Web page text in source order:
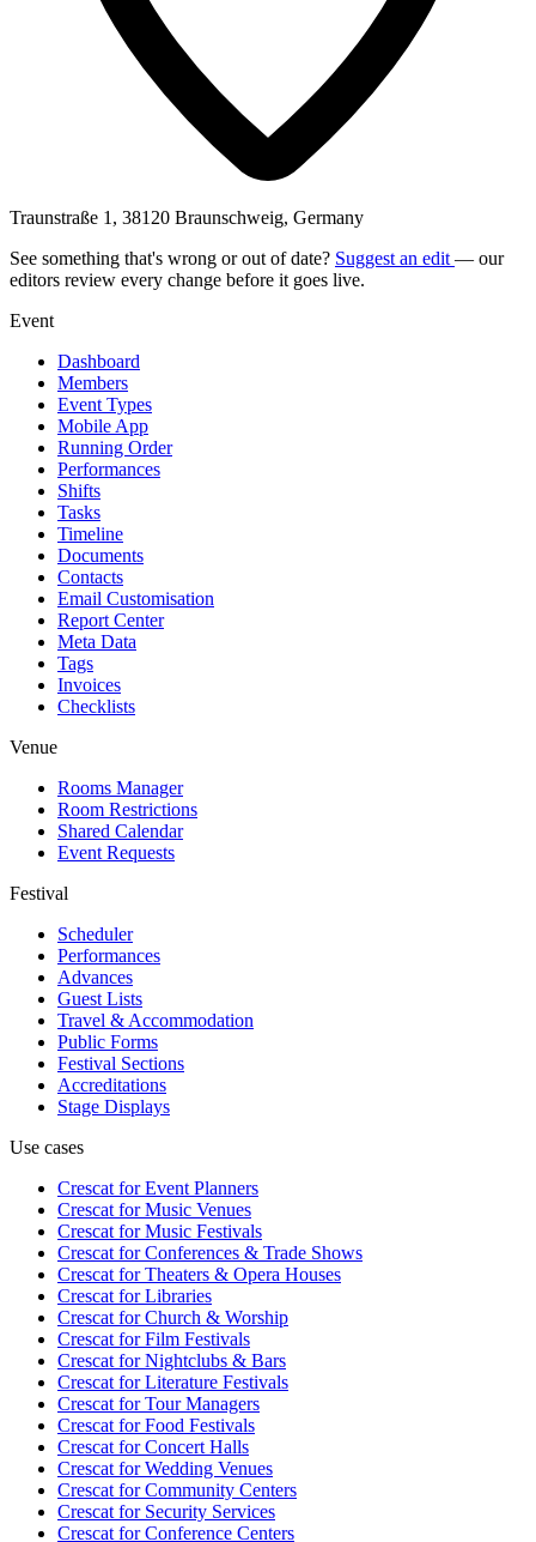
Traunstraße 1, 38120 Braunschweig, Germany
See something that's wrong or out of date? Suggest an edit — our
editors review every change before it goes live.
Event
Dashboard
Members
Event Types
Mobile App
Running Order
Performances
Shifts
Tasks
Timeline
Documents
Contacts
Email Customisation
Report Center
Meta Data
Tags
Invoices
Checklists
Venue
Rooms Manager
Room Restrictions
Shared Calendar
Event Requests
Festival
Scheduler
Performances
Advances
Guest Lists
Travel & Accommodation
Public Forms
Festival Sections
Accreditations
Stage Displays
Use cases
Crescat forEvent Planners
Crescat forMusic Venues
Crescat forMusic Festivals
Crescat forConferences & Trade Shows
Crescat forTheaters & Opera Houses
Crescat forLibraries
Crescat forChurch & Worship
Crescat forFilm Festivals
Crescat forNightclubs & Bars
Crescat forLiterature Festivals
Crescat forTour Managers
Crescat forFood Festivals
Crescat forConcert Halls
Crescat forWedding Venues
Crescat forCommunity Centers
Crescat forSecurity Services
Crescat forConference Centers